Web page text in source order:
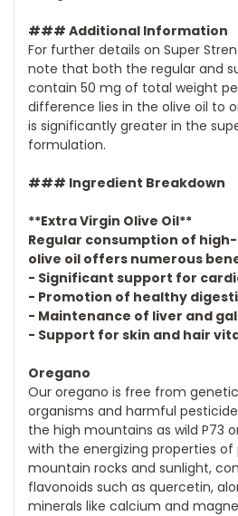
### Additional Information
For further details on Super
note that both the regular and
contain 50 mg of total weight
difference lies in the olive oil to
is significantly greater in the
formulation.
### Ingredient Breakdown
**Extra Virgin Olive Oil**
Regular consumption of
olive oil offers numerous
- Significant support for
- Promotion of healthy
- Maintenance of liver and
- Support for skin and hair
Oregano
Our oregano is free from
organisms and harmful
the high mountains as wild P73
with the energizing properties
mountain rocks and sunlight,
flavonoids such as quercetin,
minerals like calcium and